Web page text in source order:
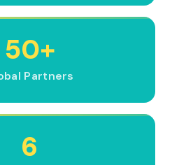
50+
Partners
6